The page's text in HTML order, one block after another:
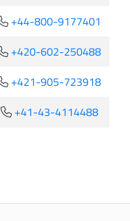
+44-800-9177401
+420-602-250488
+421-905-723918
+41-43-4114488